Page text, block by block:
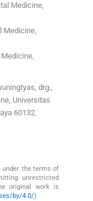
Medicine,
Medicine,
drg.,
Universitas
60132,
under the terms of
unrestricted
original work is
by/4.0/)